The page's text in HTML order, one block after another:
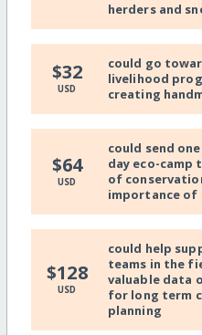
herders and
$32
USD
could go
livelihood
creating
$64
USD
could send
day eco-camp
of
importance of
$128
USD
could help
teams in the
valuable data
for long term
planning